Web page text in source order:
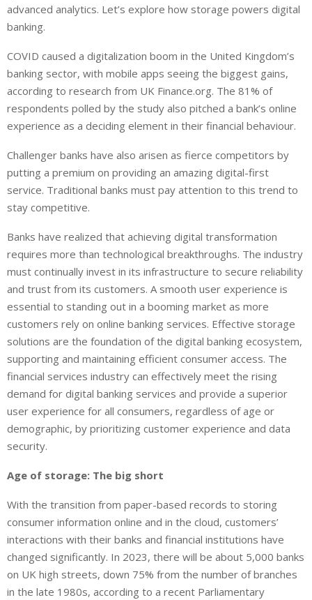
advanced analytics. Let’s explore how storage powers digital
banking.
COVID caused a digitalization boom in the United Kingdom’s
banking sector, with mobile apps seeing the biggest gains,
according to research from UK Finance.org. The 81% of
respondents polled by the study also pitched a bank’s online
experience as a deciding element in their financial behaviour.
Challenger banks have also arisen as fierce competitors by
putting a premium on providing an amazing digital-first
service. Traditional banks must pay attention to this trend to
stay competitive.
Banks have realized that achieving digital transformation
requires more than technological breakthroughs. The industry
must continually invest in its infrastructure to secure reliability
and trust from its customers. A smooth user experience is
essential to standing out in a booming market as more
customers rely on online banking services. Effective storage
solutions are the foundation of the digital banking ecosystem,
supporting and maintaining efficient consumer access. The
financial services industry can effectively meet the rising
demand for digital banking services and provide a superior
user experience for all consumers, regardless of age or
demographic, by prioritizing customer experience and data
security.
Age of storage: The big short
With the transition from paper-based records to storing
consumer information online and in the cloud, customers’
interactions with their banks and financial institutions have
changed significantly. In 2023, there will be about 5,000 banks
on UK high streets, down 75% from the number of branches
in the late 1980s, according to a recent Parliamentary